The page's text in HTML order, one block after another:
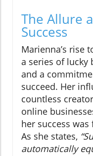
The Allure
Success
Marienna’s rise
a series of lucky
and a
succeed. Her
countless
online
her success
As she states,
automatically